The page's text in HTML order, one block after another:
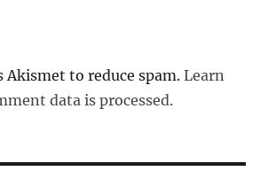
Akismet to reduce spam.Learn
data is processed.